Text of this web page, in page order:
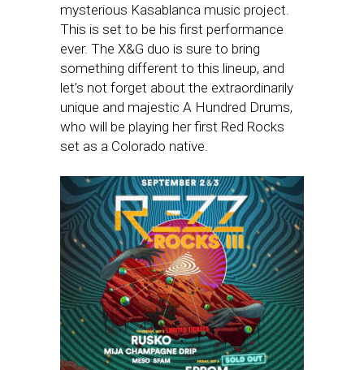
mysterious Kasablanca music project.
This is set to be his first performance
ever. The X&G duo is sure to bring
something different to this lineup, and
let’s not forget about the extraordinarily
unique and majestic A Hundred Drums,
who will be playing her first Red Rocks
set as a Colorado native.